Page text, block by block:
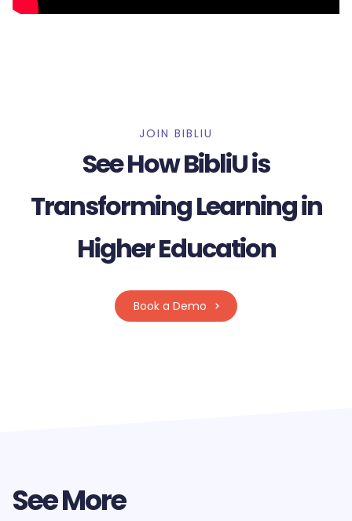
JOIN BIBLIU
See How BibliU is
Transforming Learning in
Higher Education
Book a Demo
See More